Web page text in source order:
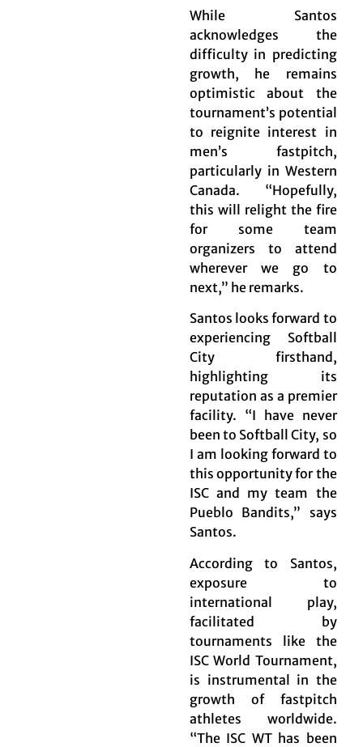
While Santos
acknowledges the
difficulty in predicting
growth, he remains
optimistic about the
tournament’s potential
to reignite interest in
men’s fastpitch,
particularly in Western
Canada. “Hopefully,
this will relight the fire
for some team
organizers to attend
wherever we go to
next,” he remarks.
Santos looks forward to
experiencing Softball
City firsthand,
highlighting its
reputation as a premier
facility. “I have never
been to Softball City, so
I am looking forward to
this opportunity for the
ISC and my team the
Pueblo Bandits,” says
Santos.
According to Santos,
exposure to
international play,
facilitated by
tournaments like the
ISC World Tournament,
is instrumental in the
growth of fastpitch
athletes worldwide.
“The ISC WT has been